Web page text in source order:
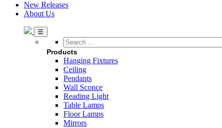
New Releases
About Us
Search
…
Products
Hanging Fixtures
Ceiling
Pendants
Wall Sconce
Reading Light
Table Lamps
Floor Lamps
Mirrors